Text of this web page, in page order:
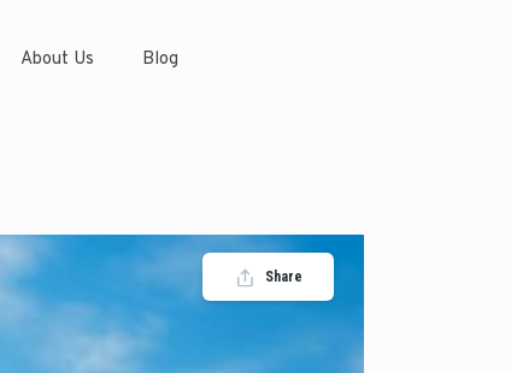
About Us Blog
Share